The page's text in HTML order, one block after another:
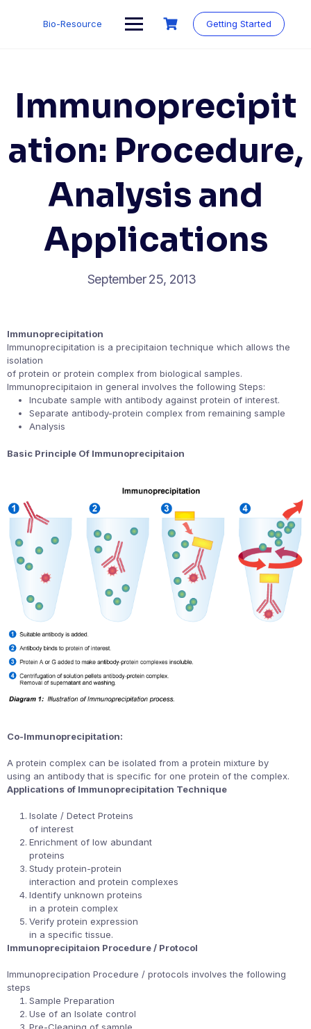
Bio-Resource Getting Started
Immunoprecipit
ation: Procedure,
Analysis and
Applications
September 25, 2013
Immunoprecipitation
Immunoprecipitation is a precipitaion technique which allows the
isolation
of protein or protein complex from biological samples.
Immunoprecipitaion in general involves the following Steps:
Incubate sample with antibody against protein of interest.
Separate antibody-protein complex from remaining sample
Analysis
Basic Principle Of Immunoprecipitaion
Co-Immunoprecipitation:
A protein complex can be isolated from a protein mixture by
using an antibody that is specific for one protein of the complex.
Applications of Immunoprecipitation Technique
Isolate / Detect Proteins
of interest
Enrichment of low abundant
proteins
Study protein-protein
interaction and protein complexes
Identify unknown proteins
in a protein complex
Verify protein expression
in a specific tissue.
Immunoprecipitaion Procedure / Protocol
Immunoprecipation Procedure / protocols involves the following
steps
Sample Preparation
Use of an Isolate control